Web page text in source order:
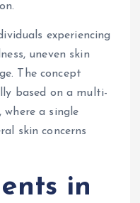
experiencing
uneven skin
The concept
based on a multi-
a single
skin concerns
in